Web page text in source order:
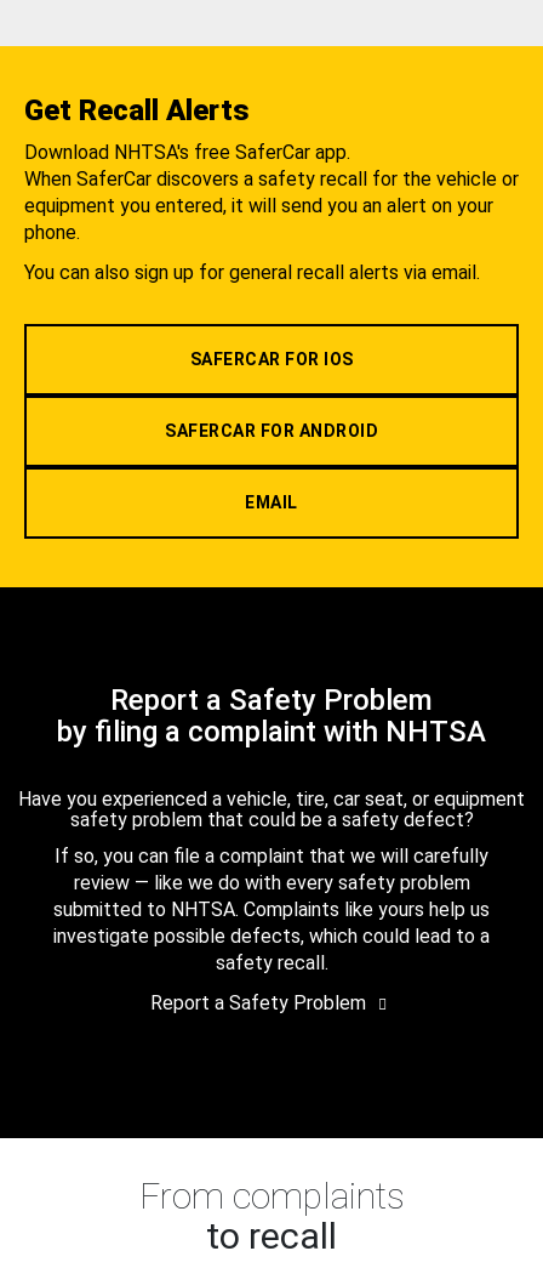
Get Recall Alerts
Download NHTSA's free SaferCar app.
When SaferCar discovers a safety recall for the vehicle or
equipment you entered, it will send you an alert on your
phone.
You can also sign up for general recall alerts via email.
SAFERCAR FOR IOS
SAFERCAR FOR ANDROID
EMAIL
Report a Safety Problem
by filing a complaint with NHTSA
Have you experienced a vehicle, tire, car seat, or equipment
safety problem that could be a safety defect?
If so, you can file a complaint that we will carefully
review — like we do with every safety problem
submitted to NHTSA. Complaints like yours help us
investigate possible defects, which could lead to a
safety recall.
Report a Safety Problem
From complaints
to recall